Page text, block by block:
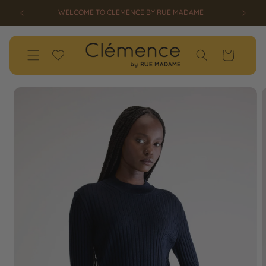
CONTENT
WELCOME TO CLEMENCE BY RUE MADAME
Wishlist Cart